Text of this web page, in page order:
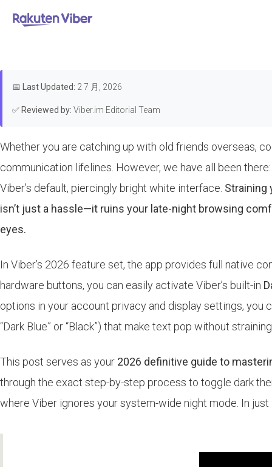
首页>Features & Guides
📅 Last Updated: 2 7 月, 2026
✅ Reviewed by: Viber.im Editorial Team
Whether you are catching up with old friends overseas,
communication lifelines. However, we have all been
Viber’s default, piercingly bright white interface. Straining
isn’t just a hassle—it ruins your late-night browsing
eyes.
In Viber’s 2026 feature set, the app provides full native
hardware buttons, you can easily activate Viber’s built-in
options in your account privacy and display settings,
“Dark Blue” or “Black”) that make text pop without
This post serves as your 2026 definitive guide to
through the exact step-by-step process to toggle dark
where Viber ignores your system-wide night mode. In